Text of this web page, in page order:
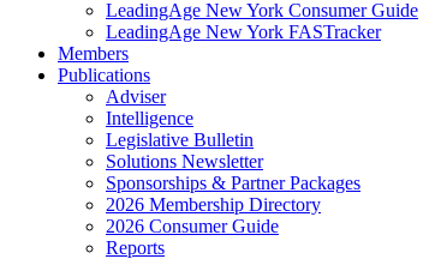
LeadingAge New York Consumer Guide
LeadingAge New York FASTracker
Members
Publications
Adviser
Intelligence
Legislative Bulletin
Solutions Newsletter
Sponsorships & Partner Packages
2026 Membership Directory
2026 Consumer Guide
Reports